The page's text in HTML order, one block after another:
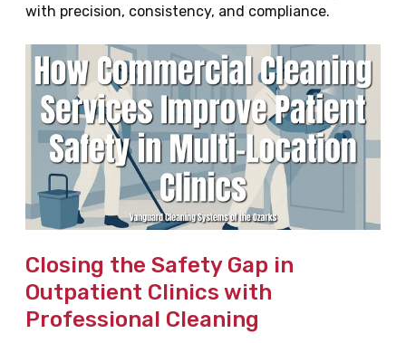
with precision, consistency, and compliance.
Closing the Safety Gap in
Outpatient Clinics with
Professional Cleaning